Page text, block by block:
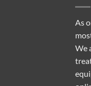
As
We